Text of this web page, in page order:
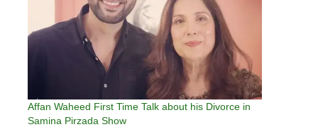
Affan Waheed First Time Talk about his Divorce in
Samina Pirzada Show